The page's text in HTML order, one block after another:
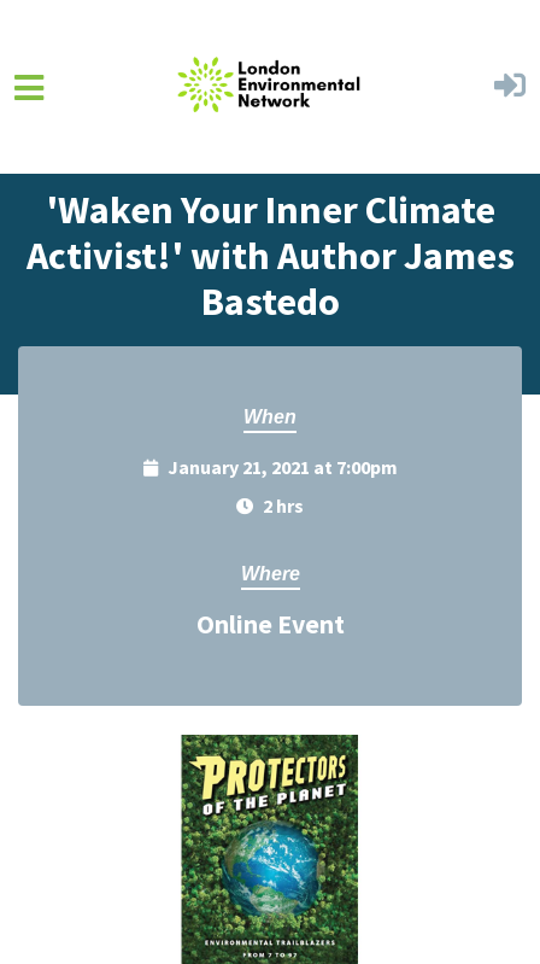
'Waken Your Inner Climate
Activist!' with Author James
Bastedo
When
January 21, 2021 at 7:00pm
2 hrs
Where
Online Event